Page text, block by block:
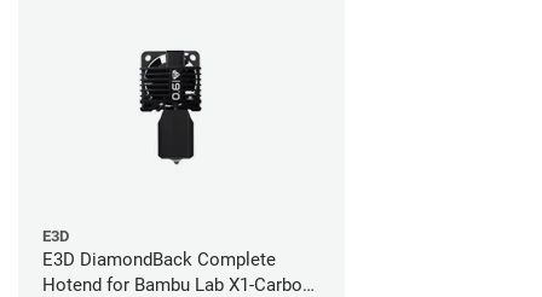
E3D
E3D DiamondBack Complete
Hotend for Bambu Lab X1-Carbon